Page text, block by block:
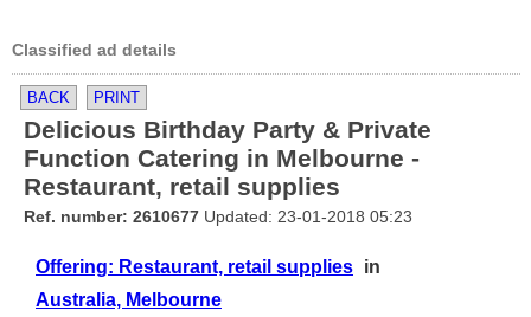
Classified ad details
BACK PRINT
Delicious Birthday Party & Private
Function Catering in Melbourne -
Restaurant, retail supplies
Ref. number: 2610677 Updated: 23-01-2018 05:23
Offering: Restaurant, retail supplies in
Australia, Melbourne